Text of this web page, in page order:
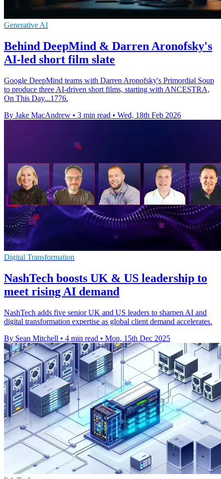
Generative AI
Behind DeepMind & Darren Aronofsky's
AI-led short film slate
Google DeepMind teams with Darren Aronofsky's Primordial Soup
to produce three AI-driven short films, starting with ANCESTRA,
On This Day...1776.
By Jake MacAndrew • 3 min read • Wed, 18th Feb 2026
Digital Transformation
NashTech boosts UK & US leadership to
meet rising AI demand
NashTech adds five senior UK and US leaders to sharpen AI and
digital transformation expertise as global client demand accelerates.
By Sean Mitchell • 4 min read • Mon, 15th Dec 2025